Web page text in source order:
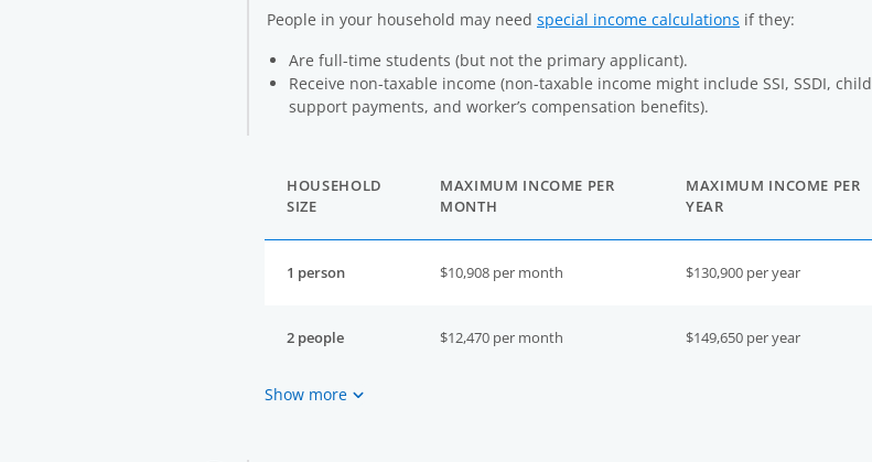
People in your household may need special income calculations if they:
Are full-time students (but not the primary applicant).
Receive non-taxable income (non-taxable income might include SSI, SSDI, child
support payments, and worker’s compensation benefits).
HOUSEHOLD
SIZE
MAXIMUM INCOME PER
MONTH
MAXIMUM INCOME PER
YEAR
1 person $10,908 per month $130,900 per year
2 people $12,470 per month $149,650 per year
Show more